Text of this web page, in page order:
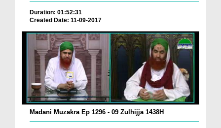
Duration: 01:52:31
Created Date: 11-09-2017
Madani Muzakra Ep 1296 - 09 Zulhijja 1438H